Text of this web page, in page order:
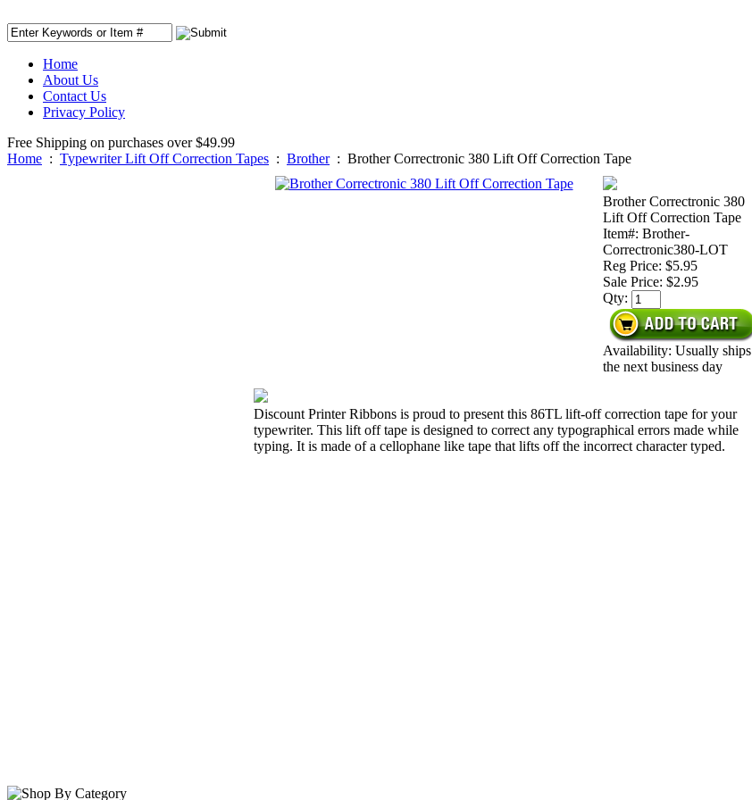
Home
About Us
Contact Us
Privacy Policy
Free Shipping on purchases over $49.99
Home : Typewriter Lift Off Correction Tapes : Brother: Brother Correctronic 380 Lift Off Correction Tape
Brother Correctronic 380
Lift Off Correction Tape
Item#: Brother-
Correctronic380-LOT
Reg Price: $5.95
Sale Price: $2.95
Qty:
Availability: Usually ships
the next business day
Discount Printer Ribbons is proud to present this 86TL lift-off correction tape for your
typewriter. This lift off tape is designed to correct any typographical errors made while
typing. It is made of a cellophane like tape that lifts off the incorrect character typed.